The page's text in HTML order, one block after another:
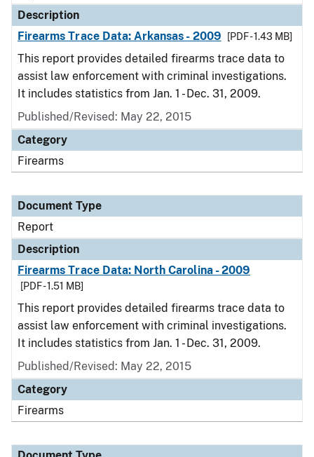
Description
Firearms Trace Data: Arkansas - 2009
[PDF - 1.43 MB]
This report provides detailed firearms trace data to
assist law enforcement with criminal investigations.
It includes statistics from Jan. 1 - Dec. 31, 2009.
Published/Revised: May 22, 2015
Category
Firearms
Document Type
Report
Description
Firearms Trace Data: North Carolina - 2009
[PDF - 1.51 MB]
This report provides detailed firearms trace data to
assist law enforcement with criminal investigations.
It includes statistics from Jan. 1 - Dec. 31, 2009.
Published/Revised: May 22, 2015
Category
Firearms